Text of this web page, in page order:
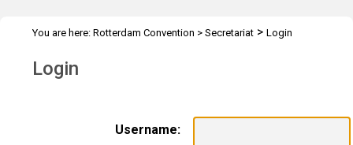
You are here: Rotterdam Convention > Secretariat > Login
Login
Username: